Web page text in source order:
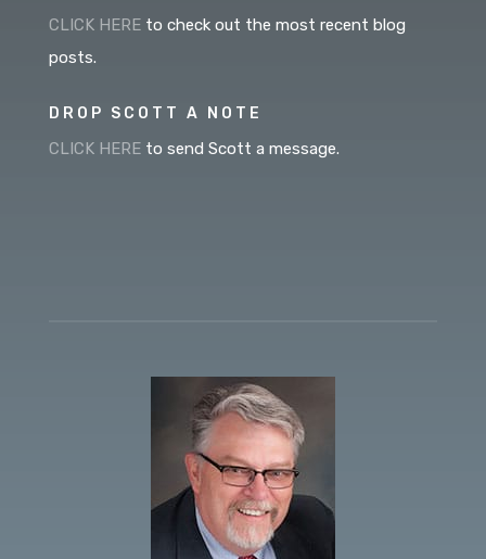
CLICK HEREto check out the most recent blog
posts.
DROP SCOTT A NOTE
CLICK HEREto send Scott a message.